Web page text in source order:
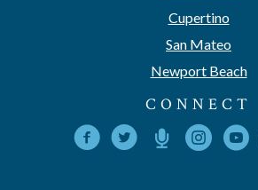
Cupertino
San Mateo
Newport Beach
CONNECT